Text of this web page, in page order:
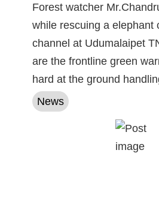
Forest watcher
while rescuing a elephant
channel at Udumalaipet
are the frontline green
hard at the ground
News